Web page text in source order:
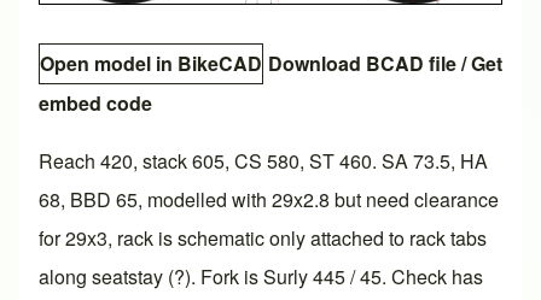
Open model in BikeCAD Download BCAD file/Get
embed code
Reach 420, stack 605, CS 580, ST 460. SA 73.5, HA
68, BBD 65, modelled with 29x2.8 but need clearance
for 29x3, rack is schematic only attached to rack tabs
along seatstay (?). Fork is Surly 445 / 45. Check has